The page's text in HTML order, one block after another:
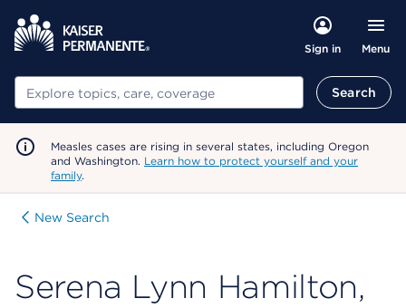
Sign in Menu
Search Search
Measles cases are rising in several states, including Oregon
and Washington. Learn how to protect yourself and your
family.
New Search
Serena Lynn Hamilton,